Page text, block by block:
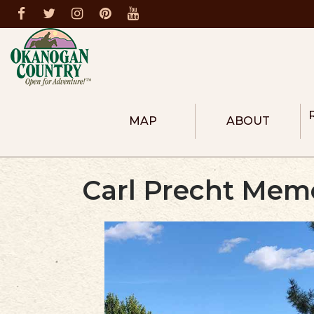
MAP ABOUT
HEART OF
NORTH OKANOGAN
DONATE
MEMBERS
BECOME A MEMBER
FIRE PREVENTION
DESTINATION MASTER
Carl Precht